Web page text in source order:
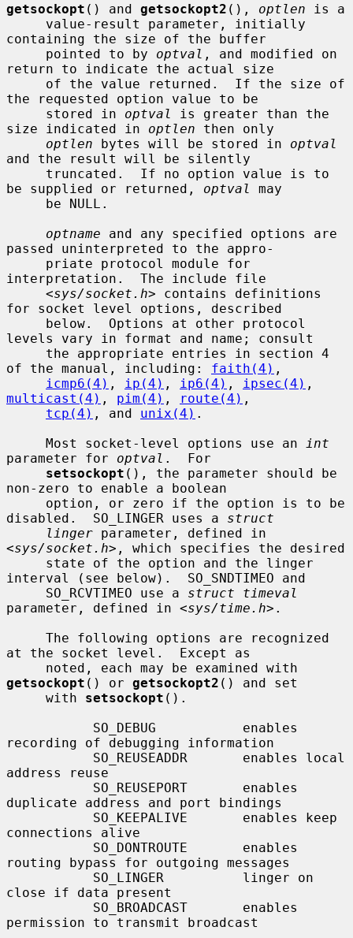
getsockopt () and getsockopt2 (), optlen is a
containing the size of the buffer
     pointed to by
optval , and modified on
return to indicate the actual size
the requested option value to be
     stored in
optval
is greater than the
size indicated in optlen then only
optlen bytes will be stored in optval
and the result will be silently
be supplied or returned, optval
may
optname and any specified options are
passed uninterpreted to the appro-
interpretation.  The include file
     <
sys/socket.h> contains definitions
for socket level options, described
levels vary in format and name; consult
of the manual, including: faith(4) ,
icmp6(4) , ip(4) , ip6(4) , ipsec(4)
multicast(4) , pim(4) , route(4) ,
tcp(4) , and unix(4) .
     Most socket-level options use an
int
parameter for optval .  For
setsockopt (), the parameter should be
non-zero to enable a boolean
disabled.  SO_LINGER uses a struct
linger parameter, defined in
<sys/socket.h>, which specifies the desired
interval (see below).  SO_SNDTIMEO and
     SO_RCVTIMEO use a
struct timeval
parameter, defined in <sys/time.h>.
at the socket level.  Except as
getsockopt () or getsockopt2 () and set
     with
setsockopt ().
recording of debugging information
address reuse
duplicate address and port bindings
connections alive
routing bypass for outgoing messages
close if data present
permission to transmit broadcast